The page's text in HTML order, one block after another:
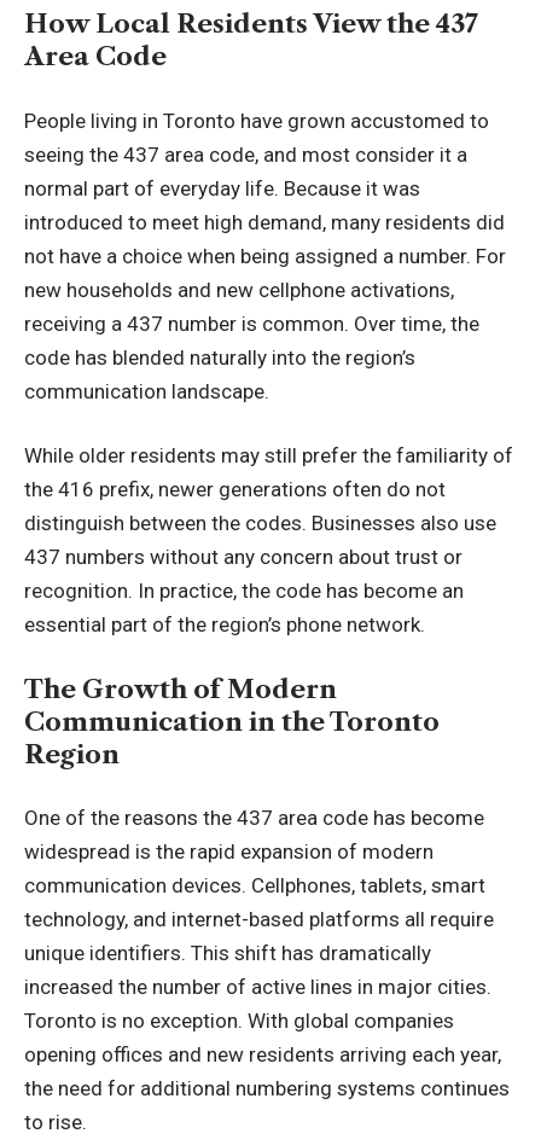
How Local Residents View the 437
Area Code
People living in Toronto have grown accustomed to
seeing the 437 area code, and most consider it a
normal part of everyday life. Because it was
introduced to meet high demand, many residents did
not have a choice when being assigned a number. For
new households and new cellphone activations,
receiving a 437 number is common. Over time, the
code has blended naturally into the region’s
communication landscape.
While older residents may still prefer the familiarity of
the 416 prefix, newer generations often do not
distinguish between the codes. Businesses also use
437 numbers without any concern about trust or
recognition. In practice, the code has become an
essential part of the region’s phone network.
The Growth of Modern
Communication in the Toronto
Region
One of the reasons the 437 area code has become
widespread is the rapid expansion of modern
communication devices. Cellphones, tablets, smart
technology, and internet-based platforms all require
unique identifiers. This shift has dramatically
increased the number of active lines in major cities.
Toronto is no exception. With global companies
opening offices and new residents arriving each year,
the need for additional numbering systems continues
to rise.